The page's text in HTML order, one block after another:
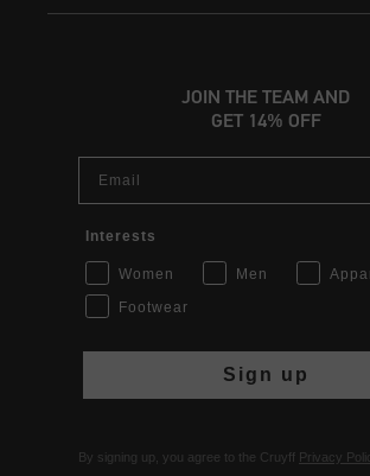
JOIN THE TEAM AND
GET 14% OFF
Email
Interests
Women Men
Footwear
Sign up
By signing up, you agree to the Cruyff Privacy